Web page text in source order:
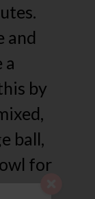
and
a
by
ball,
for